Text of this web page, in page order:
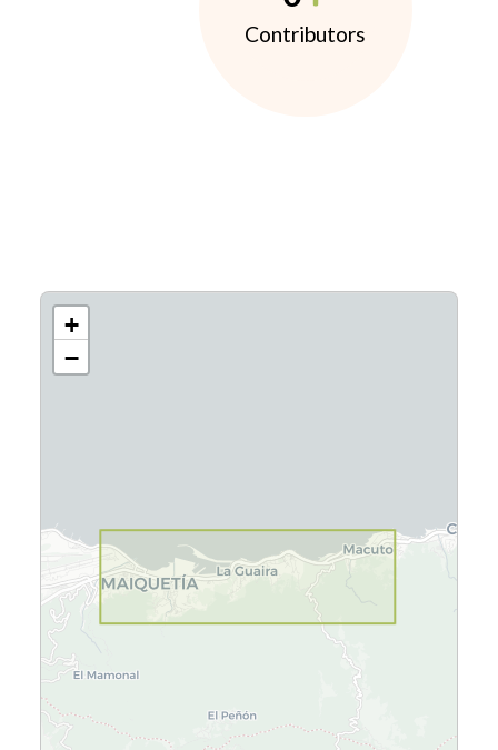
Contributors
+
−